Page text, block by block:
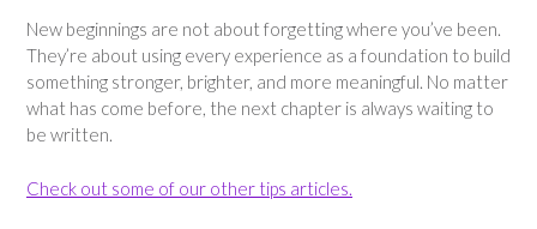
New beginnings are not about forgetting where you’ve been.
They’re about using every experience as a foundation to build
something stronger, brighter, and more meaningful. No matter
what has come before, the next chapter is always waiting to
be written.
Check out some of our other tips articles.